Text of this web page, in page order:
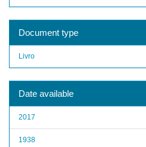
Document type
Livro
Date available
2017
1938